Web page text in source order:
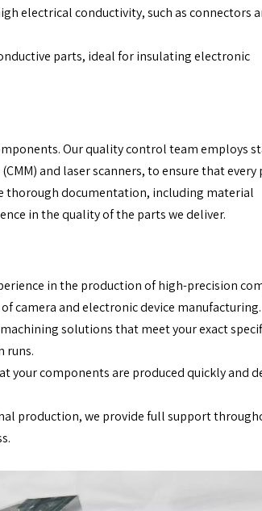
electrical conductivity, such as connectors
parts, ideal for insulating electronic
Our quality control team employs
and laser scanners, to ensure that every
thorough documentation, including material
in the quality of the parts we deliver.
in the production of high-precision
camera and electronic device manufacturing.
solutions that meet your exact
runs.
your components are produced quickly and
production, we provide full support